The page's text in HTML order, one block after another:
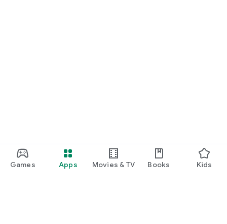
Games Apps Movies & TV Books Kids